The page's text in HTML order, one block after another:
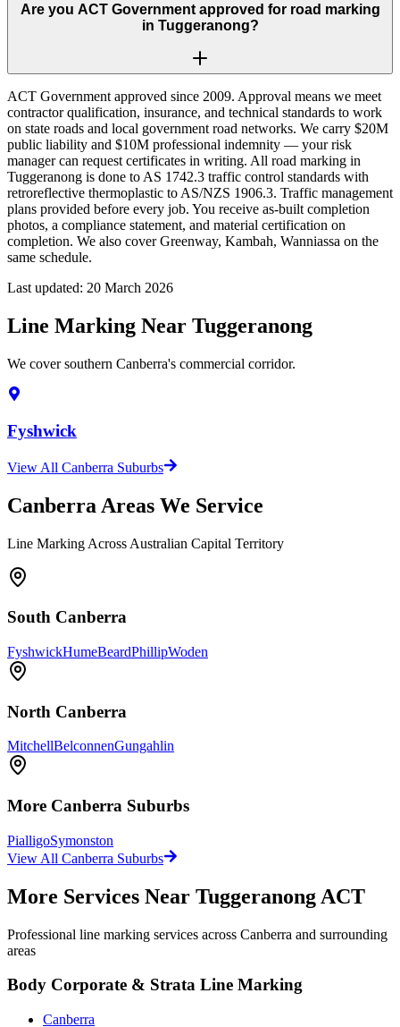
Are you ACT Government approved for road marking
in Tuggeranong?
ACT Government approved since 2009. Approval means we meet
contractor qualification, insurance, and technical standards to work
on state roads and local government road networks. We carry $20M
public liability and $10M professional indemnity — your risk
manager can request certificates in writing. All road marking in
Tuggeranong is done to AS 1742.3 traffic control standards with
retroreflective thermoplastic to AS/NZS 1906.3. Traffic management
plans provided before every job. You receive as-built completion
photos, a compliance statement, and material certification on
completion. We also cover Greenway, Kambah, Wanniassa on the
same schedule.
Last updated: 20 March 2026
Line Marking Near Tuggeranong
We cover southern Canberra's commercial corridor.
Fyshwick
View All Canberra Suburbs
Canberra Areas We Service
Line Marking Across Australian Capital Territory
South Canberra
FyshwickHumeBeardPhillipWoden
North Canberra
MitchellBelconnenGungahlin
More Canberra Suburbs
PialligoSymonston
View All Canberra Suburbs
More Services Near Tuggeranong ACT
Professional line marking services across Canberra and surrounding
areas
Body Corporate & Strata Line Marking
Canberra